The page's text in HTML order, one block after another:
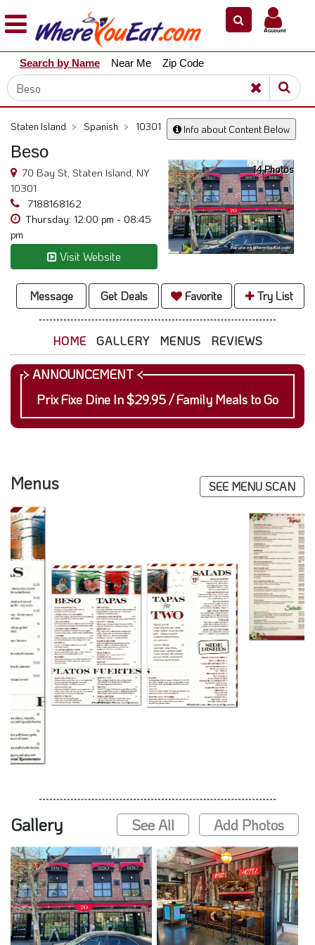
Explore
Our
City
Dining
Owners
Restaurant
Scoop
Support
Call
Account
Search by Name Near Me Zip Code
Info about Content Below
Staten Island > Spanish > 10301
Beso
70 Bay St, Staten Island, NY
10301
7188168162
Thursday: 12:00 pm - 08:45
pm
Visit Website
14 Photos
Message Get Deals Favorite Try List
HOME GALLERY MENUS REVIEWS
Prix Fixe Dine In $29.95 / Family Meals to Go
Menus SEE MENU SCAN
Gallery See All Add Photos